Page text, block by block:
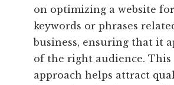
on optimizing a website
keywords or phrases
business, ensuring that it
of the right audience. This
approach helps attract